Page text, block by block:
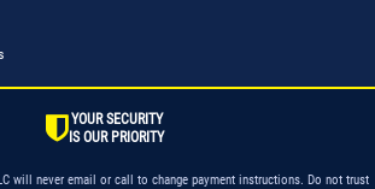
YOUR SECURITY
IS OUR PRIORITY
will never email or call to change payment instructions. Do not trust